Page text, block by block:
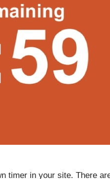
timer in your site. There